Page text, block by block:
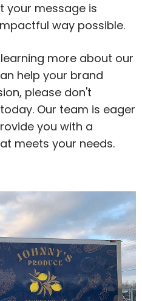
your message is
way possible.
more about our
help your brand
please don't
Our team is eager
you with a
meets your needs.